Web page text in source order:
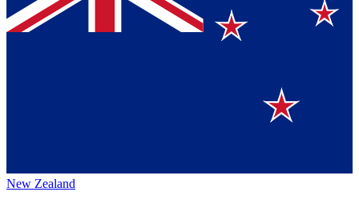
New Zealand